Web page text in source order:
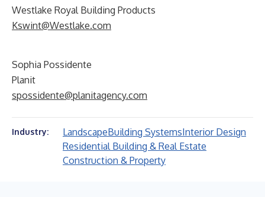
Westlake Royal Building Products
Kswint@Westlake.com
Sophia Possidente
Planit
spossidente@planitagency.com
Industry: LandscapeBuilding SystemsInterior Design
Residential Building & Real Estate
Construction & Property